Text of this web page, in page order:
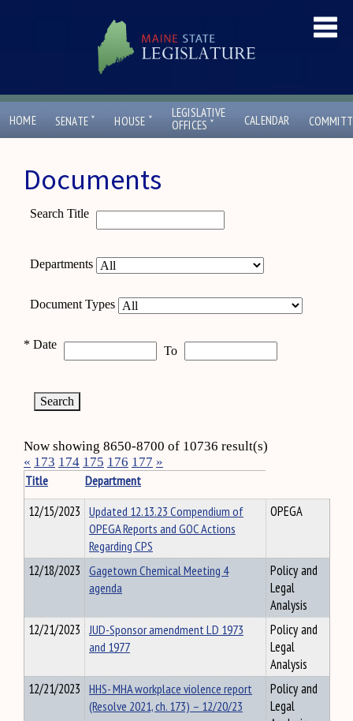
HOME SENATE ˇ HOUSE ˇ
LEGISLATIVE
OFFICES ˇ CALENDAR
Documents
Search Title
Departments
Document Types
* Date To
Now showing 8650-8700 of 10736 result(s)
« 173 174 175 176 177 »
Title
Department
12/15/2023 Updated 12.13.23 Compendium of
OPEGA Reports and GOC Actions
Regarding CPS
OPEGA
12/18/2023 Gagetown Chemical Meeting 4
agenda
Policy and
Legal
Analysis
12/21/2023 JUD-Sponsor amendment LD 1973
and 1977
Policy and
Legal
Analysis
12/21/2023 HHS- MHA workplace violence report
(Resolve 2021, ch. 173) – 12/20/23
Policy and
Legal